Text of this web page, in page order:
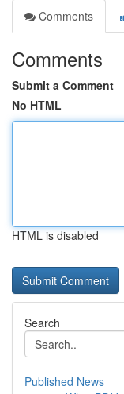
Comments
Comments
Submit a Comment
No HTML
HTML is disabled
Search
Published News